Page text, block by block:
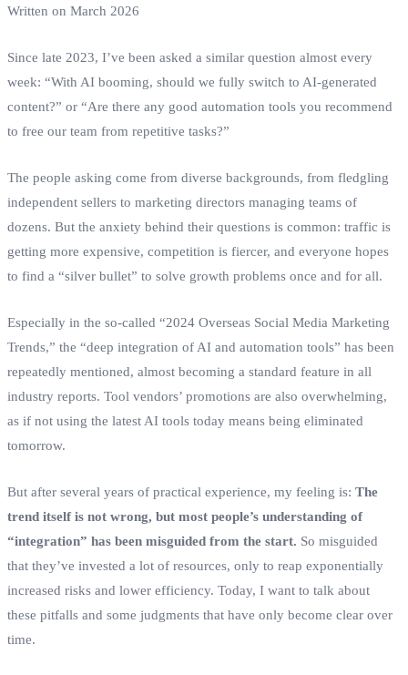
Written on March 2026
Since late 2023, I’ve been asked a similar question almost every
week: “With AI booming, should we fully switch to AI-generated
content?” or “Are there any good automation tools you recommend
to free our team from repetitive tasks?”
The people asking come from diverse backgrounds, from fledgling
independent sellers to marketing directors managing teams of
dozens. But the anxiety behind their questions is common: traffic is
getting more expensive, competition is fiercer, and everyone hopes
to find a “silver bullet” to solve growth problems once and for all.
Especially in the so-called “2024 Overseas Social Media Marketing
Trends,” the “deep integration of AI and automation tools” has been
repeatedly mentioned, almost becoming a standard feature in all
industry reports. Tool vendors’ promotions are also overwhelming,
as if not using the latest AI tools today means being eliminated
tomorrow.
But after several years of practical experience, my feeling is: The
trend itself is not wrong, but most people’s understanding of
“integration” has been misguided from the start. So misguided
that they’ve invested a lot of resources, only to reap exponentially
increased risks and lower efficiency. Today, I want to talk about
these pitfalls and some judgments that have only become clear over
time.